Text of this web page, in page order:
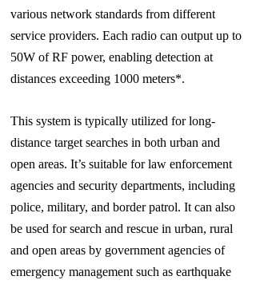
various network standards from different
service providers. Each radio can output up to
50W of RF power, enabling detection at
distances exceeding 1000 meters*.
This system is typically utilized for long-
distance target searches in both urban and
open areas. It’s suitable for law enforcement
agencies and security departments, including
police, military, and border patrol. It can also
be used for search and rescue in urban, rural
and open areas by government agencies of
emergency management such as earthquake